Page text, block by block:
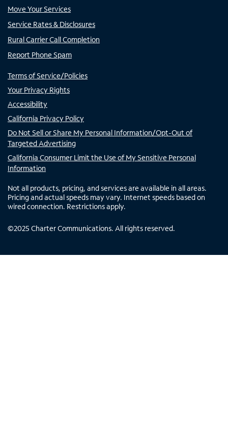
Move Your Services
Service Rates & Disclosures
Rural Carrier Call Completion
Report Phone Spam
Terms of Service/Policies
Your Privacy Rights
Accessibility
California Privacy Policy
Do Not Sell or Share My Personal Information/Opt-Out of
Targeted Advertising
California Consumer Limit the Use of My Sensitive Personal
Information
Not all products, pricing, and services are available in all areas.
Pricing and actual speeds may vary. Internet speeds based on
wired connection. Restrictions apply.
©2025 Charter Communications. All rights reserved.